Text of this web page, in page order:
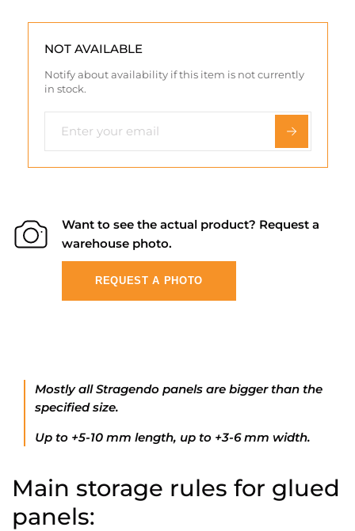
NOT AVAILABLE
Notify about availability if this item is not currently
in stock.
Want to see the actual product? Request a
warehouse photo.
REQUEST A PHOTO
Mostly all Stragendo panels are bigger than the
specified size.
Up to +5-10 mm length, up to +3-6 mm width.
Main storage rules for glued
panels: